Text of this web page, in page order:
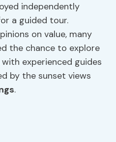
independently
a guided tour.
on value, many
the chance to explore
experienced guides
by the sunset views
.